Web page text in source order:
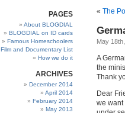
PAGES
About BLOGDIAL
BLOGDIAL on ID cards
Famous Homeschoolers
Film and Documentary List
How we do it
ARCHIVES
December 2014
April 2014
February 2014
May 2013
« The
May
A
the
Thank
Dear
we want